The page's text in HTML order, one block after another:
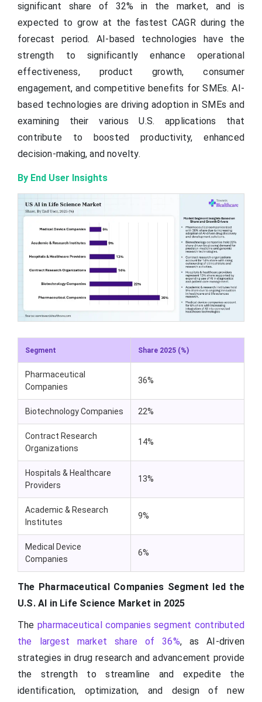
significant share of 32% in the market, and is
expected to grow at the fastest CAGR during the
forecast period. AI-based technologies have the
strength to significantly enhance operational
effectiveness, product growth, consumer
engagement, and competitive benefits for SMEs. AI-
based technologies are driving adoption in SMEs and
examining their various U.S. applications that
contribute to boosted productivity, enhanced
decision-making, and novelty.
By End User Insights
Segment Share 2025 (%)
Pharmaceutical
Companies
36%
Biotechnology Companies 22%
Contract Research
Organizations
14%
Hospitals & Healthcare
Providers
13%
Academic & Research
Institutes
9%
Medical Device
Companies
6%
The Pharmaceutical Companies Segment led the
U.S. AI in Life Science Market in 2025
The pharmaceutical companies segment contributed
the largest market share of 36%, as AI-driven
strategies in drug research and advancement provide
the strength to streamline and expedite the
identification, optimization, and design of new